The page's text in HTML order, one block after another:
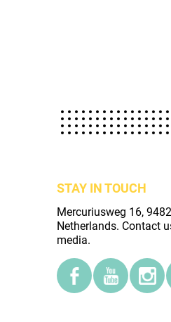
STAY IN TOUCH
Mercuriusweg 16,
Netherlands. Contact
media.